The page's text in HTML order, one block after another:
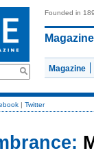
Founded in
Magazine
Magazine
| Twitter